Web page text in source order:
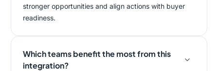
stronger opportunities and align actions with buyer
readiness.
Which teams benefit the most from this
integration?